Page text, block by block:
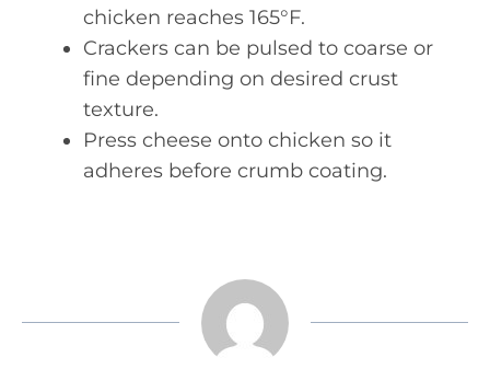
chicken reaches 165°F.
Crackers can be pulsed to coarse or
fine depending on desired crust
texture.
Press cheese onto chicken so it
adheres before crumb coating.